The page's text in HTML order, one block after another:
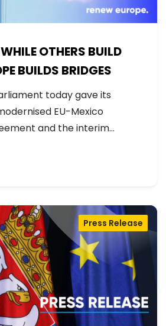
OTHERS BUILD
BUILDS BRIDGES
today gave its
EU-Mexico
and the interim
Press Release